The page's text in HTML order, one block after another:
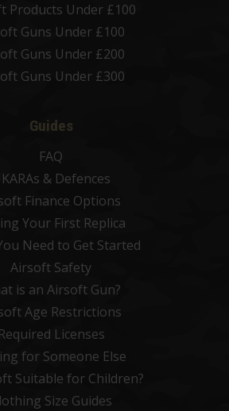
Products Under £100
Guns Under £100
Guns Under £200
Guns Under £300
Guides
FAQ
& Defences
Finance Options
Your First Replica
Need to Get Started
Airsoft Safety
is an Airsoft Gun?
Age Restrictions
Required Licenses
for Someone Else
Suitable for Children?
Size Guides